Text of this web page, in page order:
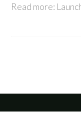
Read more: